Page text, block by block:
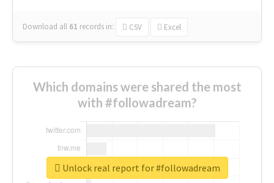
Download all 61 records in: CSV Excel
Which domains were shared the most
with #followadream?
Unlock real report for #followadream